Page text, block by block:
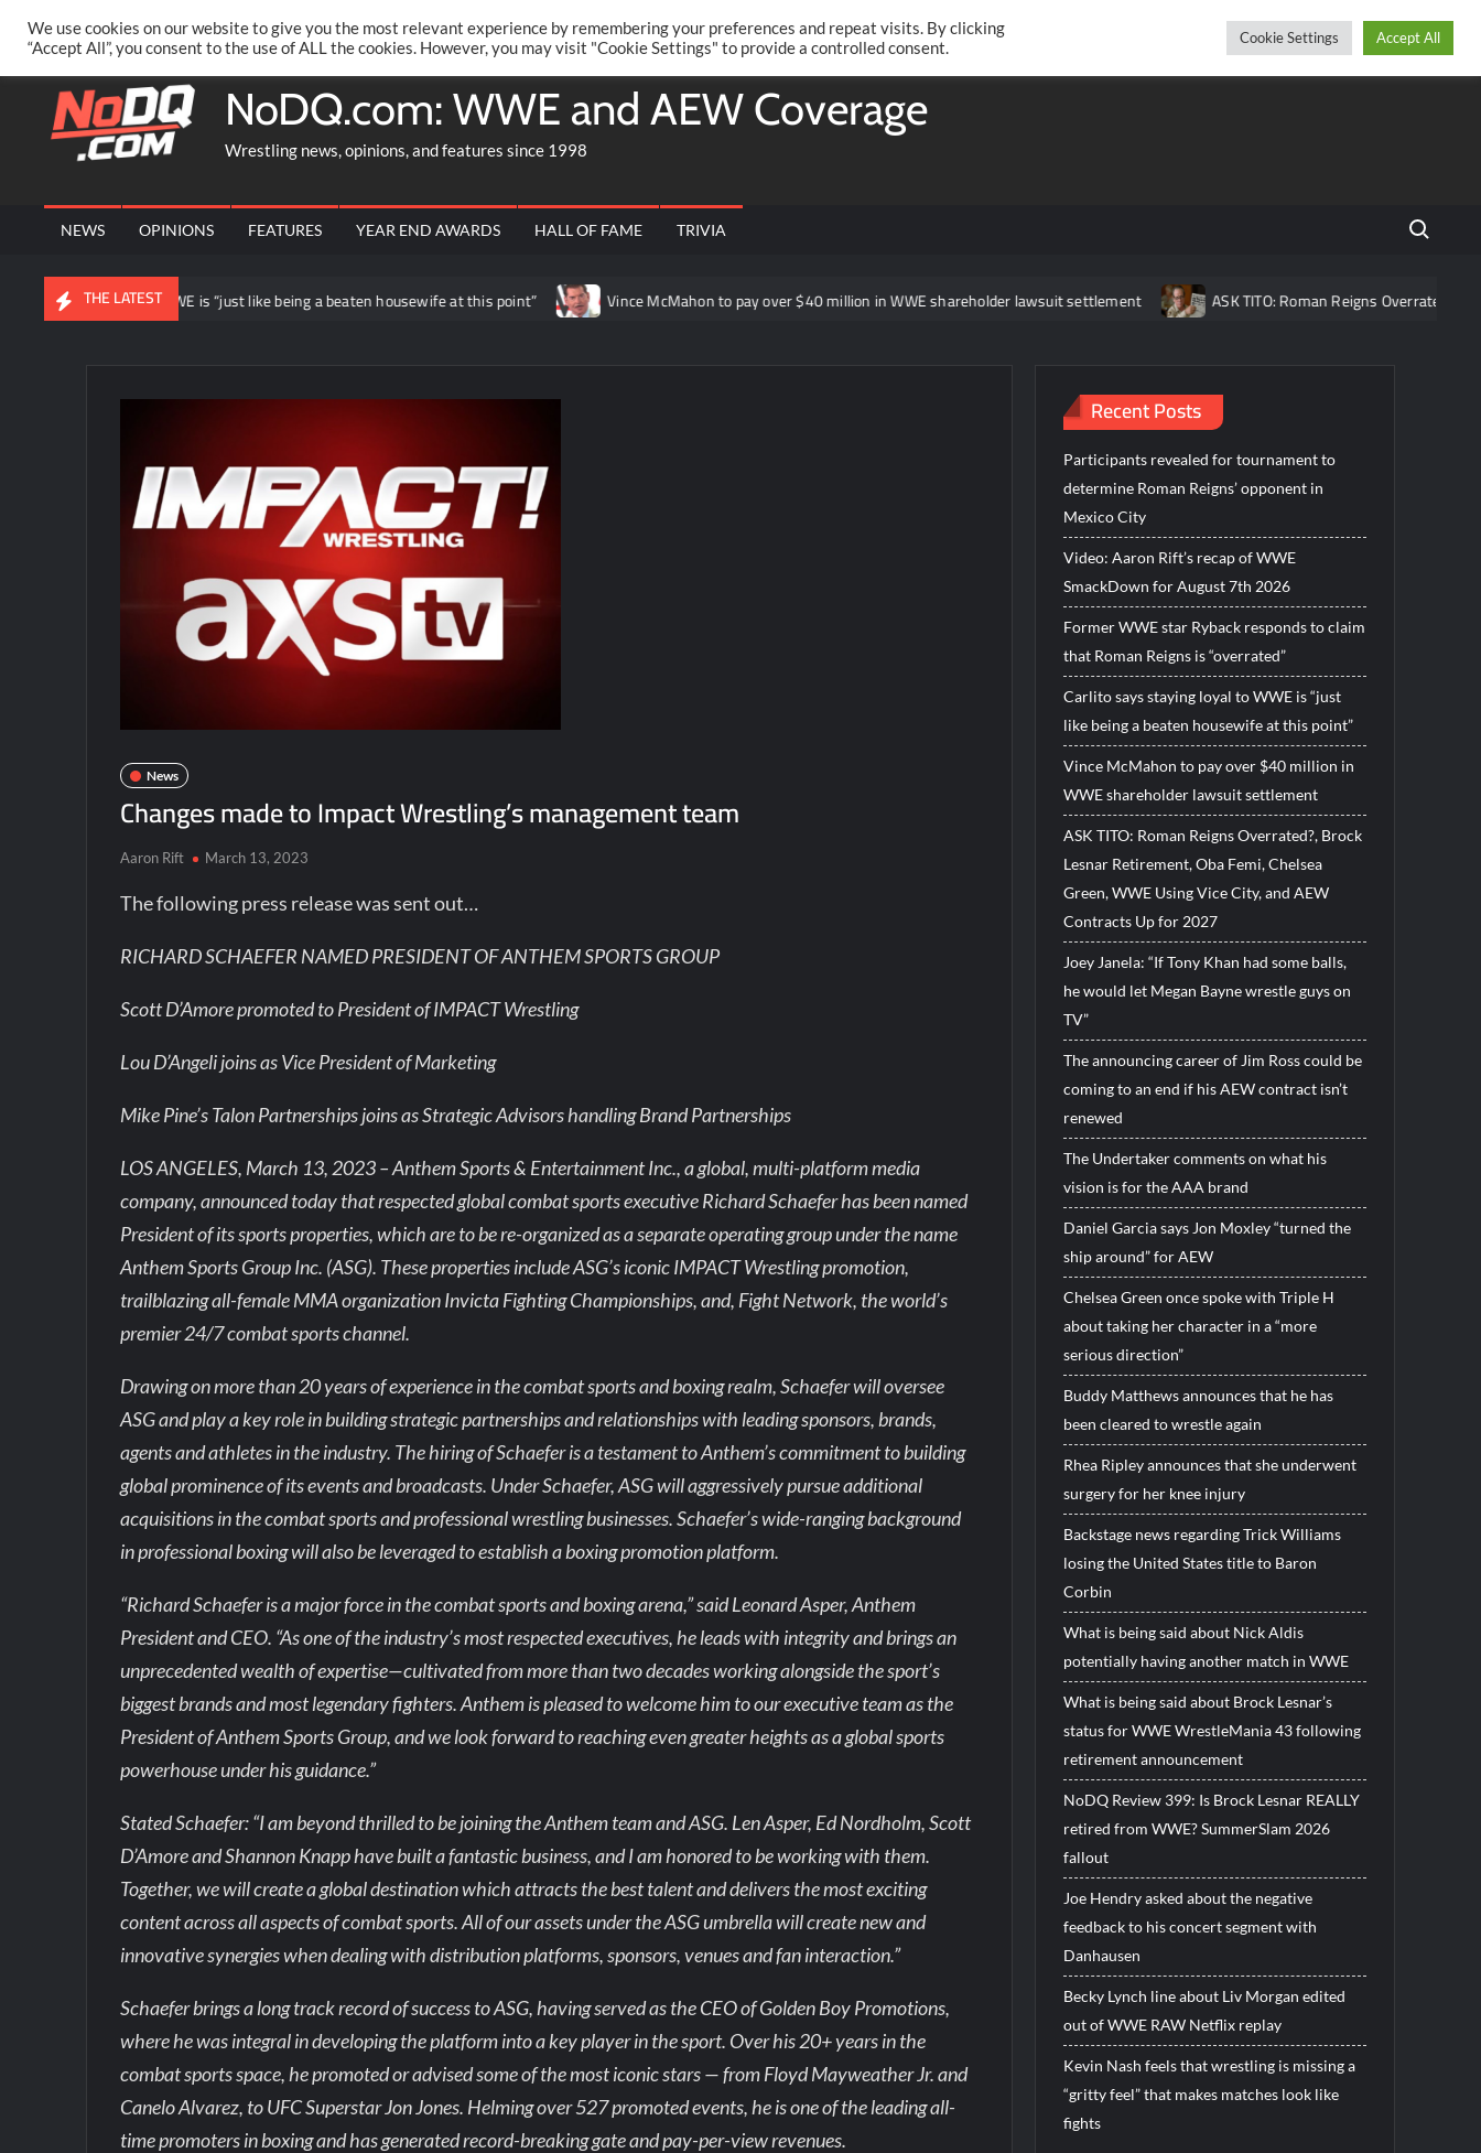
content
PRIVACY POLICY MERCHANDISE FACEBOOK GROUP @AARONRIFT TwitterFacebook
NoDQ.com: WWE and AEW Coverage
Wrestling news, opinions, and features since 1998
NEWS OPINIONS FEATURES YEAR END AWARDS HALL OF FAME TRIVIA Search
THE LATEST
loyal to WWE is “just like being a beaten housewife at this point” Vince McMahon to pay over $40 million in WWE shareholder lawsuit settlement ASK TITO: Roman Reigns Overrated?, Brock
News
Changes made to Impact Wrestling’s management team
Aaron Rift March 13, 2023
The following press release was sent out…
RICHARD SCHAEFER NAMED PRESIDENT OF ANTHEM SPORTS GROUP
Scott D’Amore promoted to President of IMPACT Wrestling
Lou D’Angeli joins as Vice President of Marketing
Mike Pine’s Talon Partnerships joins as Strategic Advisors handling Brand Partnerships
LOS ANGELES, March 13, 2023 – Anthem Sports & Entertainment Inc., a global, multi-platform media
company, announced today that respected global combat sports executive Richard Schaefer has been named
President of its sports properties, which are to be re-organized as a separate operating group under the name
Anthem Sports Group Inc. (ASG). These properties include ASG’s iconic IMPACT Wrestling promotion,
trailblazing all-female MMA organization Invicta Fighting Championships, and, Fight Network, the world’s
premier 24/7 combat sports channel.
Drawing on more than 20 years of experience in the combat sports and boxing realm, Schaefer will oversee
ASG and play a key role in building strategic partnerships and relationships with leading sponsors, brands,
agents and athletes in the industry. The hiring of Schaefer is a testament to Anthem’s commitment to building
global prominence of its events and broadcasts. Under Schaefer, ASG will aggressively pursue additional
acquisitions in the combat sports and professional wrestling businesses. Schaefer’s wide-ranging background
in professional boxing will also be leveraged to establish a boxing promotion platform.
“Richard Schaefer is a major force in the combat sports and boxing arena,” said Leonard Asper, Anthem
President and CEO. “As one of the industry’s most respected executives, he leads with integrity and brings an
unprecedented wealth of expertise—cultivated from more than two decades working alongside the sport’s
biggest brands and most legendary fighters. Anthem is pleased to welcome him to our executive team as the
President of Anthem Sports Group, and we look forward to reaching even greater heights as a global sports
powerhouse under his guidance.”
Stated Schaefer: “I am beyond thrilled to be joining the Anthem team and ASG. Len Asper, Ed Nordholm, Scott
D’Amore and Shannon Knapp have built a fantastic business, and I am honored to be working with them.
Together, we will create a global destination which attracts the best talent and delivers the most exciting
content across all aspects of combat sports. All of our assets under the ASG umbrella will create new and
innovative synergies when dealing with distribution platforms, sponsors, venues and fan interaction.”
Schaefer brings a long track record of success to ASG, having served as the CEO of Golden Boy Promotions,
where he was integral in developing the platform into a key player in the sport. Over his 20+ years in the
combat sports space, he promoted or advised some of the most iconic stars — from Floyd Mayweather Jr. and
Canelo Alvarez, to UFC Superstar Jon Jones. Helming over 527 promoted events, he is one of the leading all-
time promoters in boxing and has generated record-breaking gate and pay-per-view revenues.
Recent Posts
Participants revealed for tournament to
determine Roman Reigns’ opponent in
Mexico City
Video: Aaron Rift’s recap of WWE
SmackDown for August 7th 2026
Former WWE star Ryback responds to claim
that Roman Reigns is “overrated”
Carlito says staying loyal to WWE is “just
like being a beaten housewife at this point”
Vince McMahon to pay over $40 million in
WWE shareholder lawsuit settlement
ASK TITO: Roman Reigns Overrated?, Brock
Lesnar Retirement, Oba Femi, Chelsea
Green, WWE Using Vice City, and AEW
Contracts Up for 2027
Joey Janela: “If Tony Khan had some balls,
he would let Megan Bayne wrestle guys on
TV”
The announcing career of Jim Ross could be
coming to an end if his AEW contract isn’t
renewed
The Undertaker comments on what his
vision is for the AAA brand
Daniel Garcia says Jon Moxley “turned the
ship around” for AEW
Chelsea Green once spoke with Triple H
about taking her character in a “more
serious direction”
Buddy Matthews announces that he has
been cleared to wrestle again
Rhea Ripley announces that she underwent
surgery for her knee injury
Backstage news regarding Trick Williams
losing the United States title to Baron
Corbin
What is being said about Nick Aldis
potentially having another match in WWE
What is being said about Brock Lesnar’s
status for WWE WrestleMania 43 following
retirement announcement
NoDQ Review 399: Is Brock Lesnar REALLY
retired from WWE? SummerSlam 2026
fallout
Joe Hendry asked about the negative
feedback to his concert segment with
Danhausen
Becky Lynch line about Liv Morgan edited
out of WWE RAW Netflix replay
Kevin Nash feels that wrestling is missing a
“gritty feel” that makes matches look like
fights
We use cookies on our website to give you the most relevant experience by remembering your preferences and repeat visits. By clicking
“Accept All”, you consent to the use of ALL the cookies. However, you may visit "Cookie Settings" to provide a controlled consent.
Cookie Settings Accept All